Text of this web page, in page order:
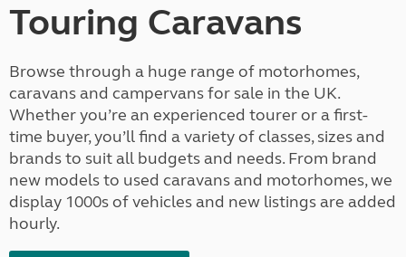
Touring Caravans
Browse through a huge range of motorhomes,
caravans and campervans for sale in the UK.
Whether you’re an experienced tourer or a first-
time buyer, you’ll find a variety of classes, sizes and
brands to suit all budgets and needs. From brand
new models to used caravans and motorhomes, we
display 1000s of vehicles and new listings are added
hourly.